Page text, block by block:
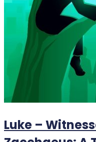
Luke –